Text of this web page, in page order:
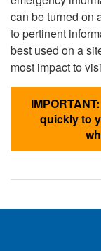
can be turned on
to pertinent
best used on a
most impact to
quickly to